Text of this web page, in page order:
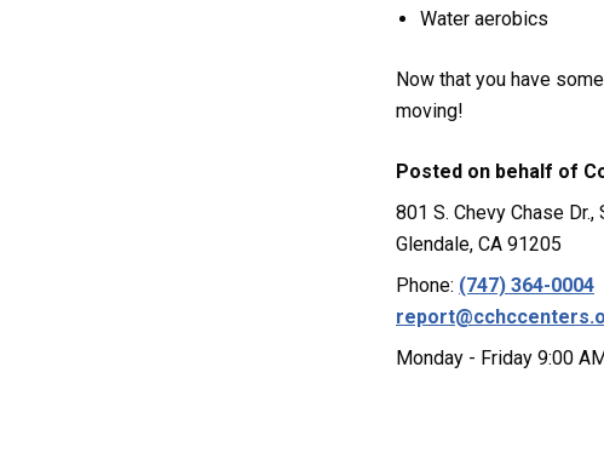
Water aerobics
Now that you have
moving!
Posted on behalf of
801 S. Chevy Chase Dr.,
Glendale, CA 91205
Phone: (747) 364-0004
Monday - Friday 9:00